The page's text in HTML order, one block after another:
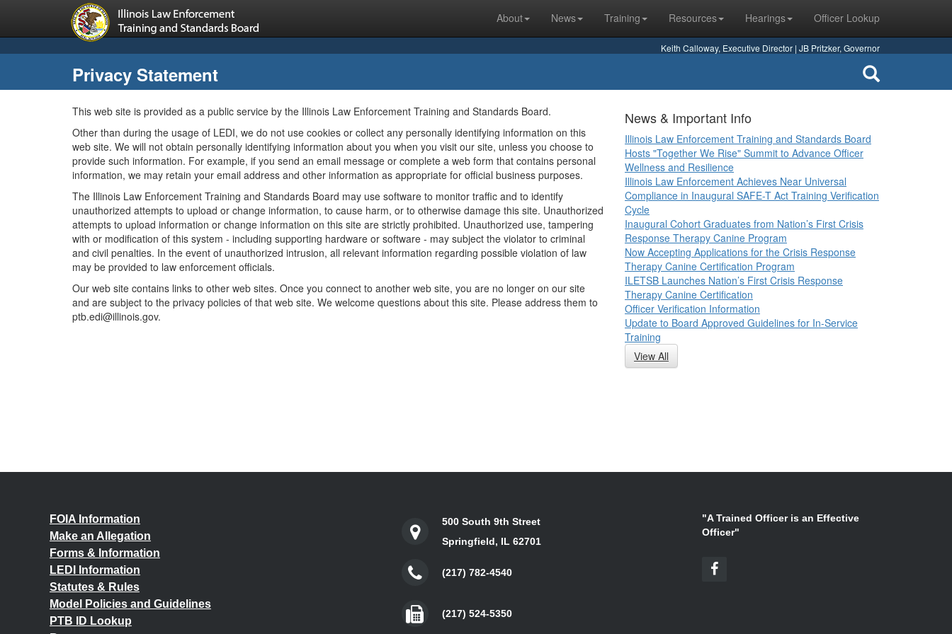
About News Training Resources Hearings Officer Lookup
Keith Calloway, Executive Director | JB Pritzker, Governor
Privacy Statement
This web site is provided as a public service by the Illinois Law Enforcement Training and Standards Board.
Other than during the usage of LEDI, we do not use cookies or collect any personally identifying information on this
web site. We will not obtain personally identifying information about you when you visit our site, unless you choose to
provide such information. For example, if you send an email message or complete a web form that contains personal
information, we may retain your email address and other information as appropriate for official business purposes.
The Illinois Law Enforcement Training and Standards Board may use software to monitor traffic and to identify
unauthorized attempts to upload or change information, to cause harm, or to otherwise damage this site. Unauthorized
attempts to upload information or change information on this site are strictly prohibited. Unauthorized use, tampering
with or modification of this system - including supporting hardware or software - may subject the violator to criminal
and civil penalties. In the event of unauthorized intrusion, all relevant information regarding possible violation of law
may be provided to law enforcement officials.
Our web site contains links to other web sites. Once you connect to another web site, you are no longer on our site
and are subject to the privacy policies of that web site. We welcome questions about this site. Please address them to
ptb.edi@illinois.gov.
News & Important Info
Illinois Law Enforcement Training and Standards Board
Hosts "Together We Rise" Summit to Advance Officer
Wellness and Resilience
Illinois Law Enforcement Achieves Near Universal
Compliance in Inaugural SAFE-T Act Training Verification
Cycle
Inaugural Cohort Graduates from Nation’s First Crisis
Response Therapy Canine Program
Now Accepting Applications for the Crisis Response
Therapy Canine Certification Program
ILETSB Launches Nation’s First Crisis Response
Therapy Canine Certification
Officer Verification Information
Update to Board Approved Guidelines for In-Service
Training
View All
FOIA Information
Make an Allegation
Forms & Information
LEDI Information
Statutes & Rules
Model Policies and Guidelines
PTB ID Lookup
500 South 9th Street
Springfield, IL 62701
(217) 782-4540
(217) 524-5350
"A Trained Officer is an Effective
Officer"